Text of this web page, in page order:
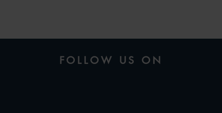
FOLLOW US ON